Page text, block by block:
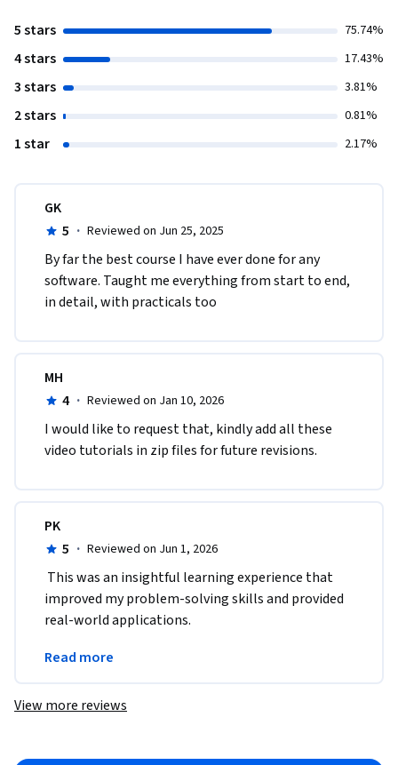
5 stars 75.74%
4 stars 17.43%
3 stars 3.81%
2 stars 0.81%
1 star 2.17%
GK
5 · Reviewed on Jun 25, 2025
By far the best course I have ever done for any
software. Taught me everything from start to end,
in detail, with practicals too
MH
4 · Reviewed on Jan 10, 2026
I would like to request that, kindly add all these
video tutorials in zip files for future revisions.
PK
5 · Reviewed on Jun 1, 2026
improved my problem-solving skills and provided
real-world applications.
A great opportunity to upgrade skills and
Read more
View more reviews